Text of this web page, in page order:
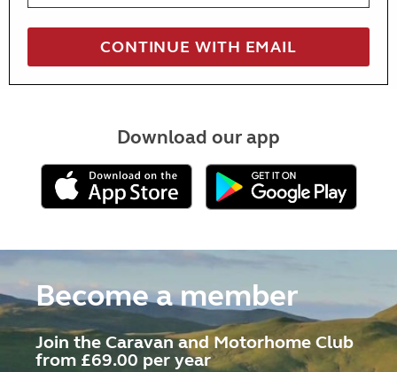
Download our app
Become a member
Join the Caravan and Motorhome Club
from £69.00 per year